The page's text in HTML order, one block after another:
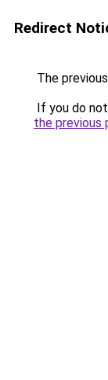
Redirect
The
If you do
the previous